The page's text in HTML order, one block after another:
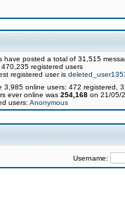
have posted a total of 31,515
registered users
registered user is
3,985 online users: 472 registered,
ever online was 254,168 on 21/05/
users: Anonymous
Username: